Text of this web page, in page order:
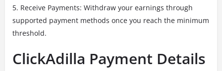
Receive Payments: Withdraw your earnings through
supported payment methods once you reach the minimum
threshold.
ClickAdilla Payment Details